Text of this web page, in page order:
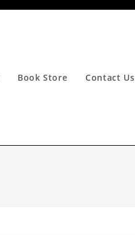
Book Store Contact Us